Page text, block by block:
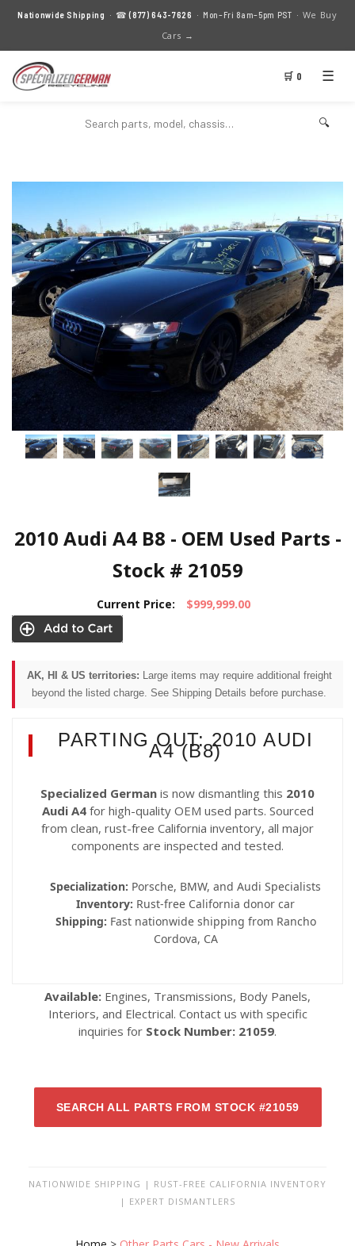
Nationwide Shipping · ☎(877) 643-7626 · Mon–Fri 8am–5pm PST · We Buy
Cars →
🛒 0 ☰
🔍
2010 Audi A4 B8 - OEM Used Parts -
Stock # 21059
Current Price: $999,999.00
AK, HI & US territories: Large items may require additional freight
beyond the listed charge. See Shipping Details before purchase.
PARTING OUT: 2010 AUDI
A4 (B8)
Specialized German is now dismantling this 2010
Audi A4for high-quality OEM used parts. Sourced
from clean, rust-free California inventory, all major
components are inspected and tested.
Specialization: Porsche, BMW, and Audi Specialists
Inventory: Rust-free California donor car
Shipping: Fast nationwide shipping from Rancho
Cordova, CA
Available: Engines, Transmissions, Body Panels,
Interiors, and Electrical. Contact us with specific
inquiries for Stock Number: 21059.
SEARCH ALL PARTS FROM STOCK #21059
NATIONWIDE SHIPPING | RUST-FREE CALIFORNIA INVENTORY
| EXPERT DISMANTLERS